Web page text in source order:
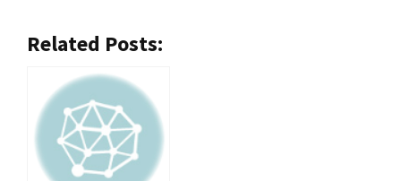
Related Posts: